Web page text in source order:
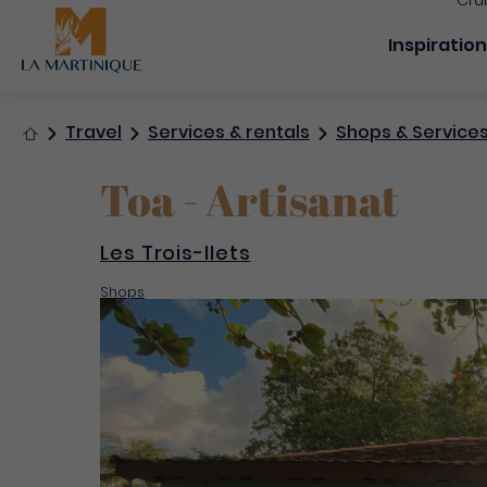
Home
Travel Services & rentals Shops & Services
Toa - Artisanat
Les Trois-Ilets
Shops